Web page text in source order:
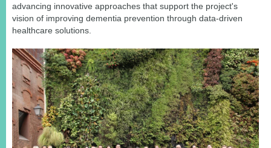
advancing innovative approaches that support the project's
vision of improving dementia prevention through data-driven
healthcare solutions.